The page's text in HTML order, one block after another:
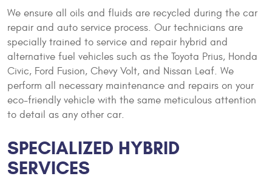
We ensure all oils and fluids are recycled during the car
repair and auto service process. Our technicians are
specially trained to service and repair hybrid and
alternative fuel vehicles such as the Toyota Prius, Honda
Civic, Ford Fusion, Chevy Volt, and Nissan Leaf. We
perform all necessary maintenance and repairs on your
eco-friendly vehicle with the same meticulous attention
to detail as any other car.
SPECIALIZED HYBRID
SERVICES